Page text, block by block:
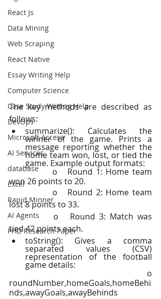
React Js
Data Mining
Web Scraping
React Native
Essay Writing Help
Computer Science
Case Study Writing Help
DevOps
Microsoft Access
AI Services
database
Excel
Rapid Minner
AI Agents
PHD Research Paper
The key methods are described as
follows:
summarize(): Calculates the
winner of the game. Prints a
message reporting whether the
home team won, lost, or tied the
game. Example output formats:
		o   Round 1: Home team
won 26 points to 20.
lost 8 points to 33.
		o   Round 3: Match was
tied 42 points each.
toString(): Gives a comma
separated values (CSV)
representation of the football
game details:
		o
roundNumber,homeGoals,homeBehi
nds,awayGoals,awayBehinds